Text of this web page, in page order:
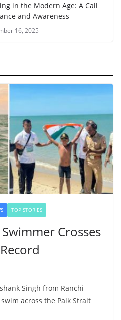
in the Modern Age: A Call
and Awareness
16, 2025
TOP STORIES
Crosses
Singh from Ranchi
across the Palk Strait